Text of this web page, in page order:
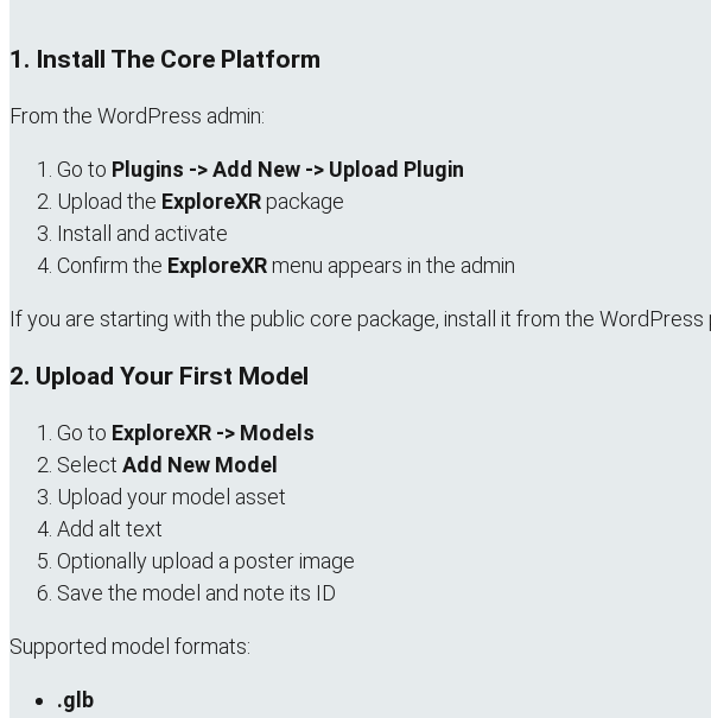
1. Install The Core Platform
From the WordPress admin:
Go to Plugins -> Add New -> Upload Plugin
Upload the ExploreXRpackage
Install and activate
Confirm the ExploreXRmenu appears in the admin
If you are starting with the public core package, install it from the
2. Upload Your First Model
Go to ExploreXR -> Models
Select Add New Model
Upload your model asset
Add alt text
Optionally upload a poster image
Save the model and note its ID
Supported model formats:
.glb